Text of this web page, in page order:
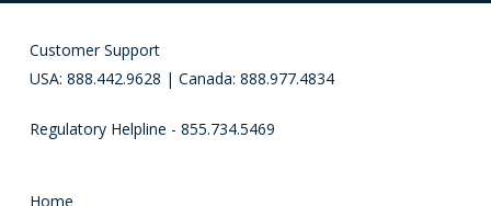
Customer Support
USA: 888.442.9628 | Canada: 888.977.4834
Regulatory Helpline - 855.734.5469
Home